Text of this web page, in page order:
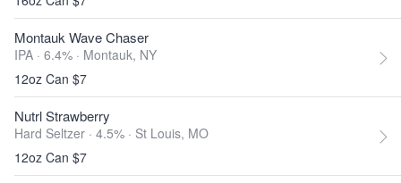
Montauk Wave Chaser
IPA · 6.4% · Montauk, NY
12oz Can $7
Nutrl Strawberry
Hard Seltzer · 4.5% · St Louis, MO
12oz Can $7